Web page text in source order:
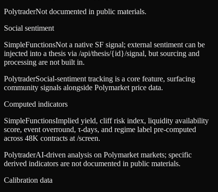
PolytraderNot documented in public materials.
Social sentiment
SimpleFunctionsNot a native SF signal; external sentiment can be
injected into a thesis via /api/thesis/{id}/signal, but sourcing and
processing are not built in.
PolytraderSocial-sentiment tracking is a core feature, surfacing
community signals alongside Polymarket price data.
Computed indicators
SimpleFunctionsImplied yield, cliff risk index, liquidity availability
score, event overround, τ-days, and regime label pre-computed
across 48K contracts at /screen.
PolytraderAI-driven analysis on Polymarket markets; specific
derived indicators are not documented in public materials.
Calibration data